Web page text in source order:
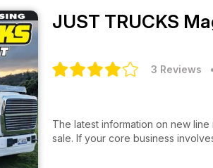
JUST TRUCKS
3 Reviews
The latest information on new
sale. If your core business